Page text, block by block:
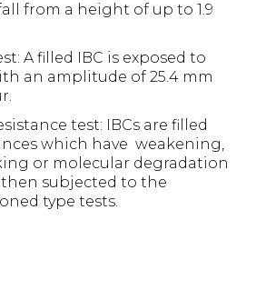
from a height of up to 1.9
A filled IBC is exposed to
an amplitude of 25.4 mm
test: IBCs are filled
which have weakening,
or molecular degradation
subjected to the
type tests.